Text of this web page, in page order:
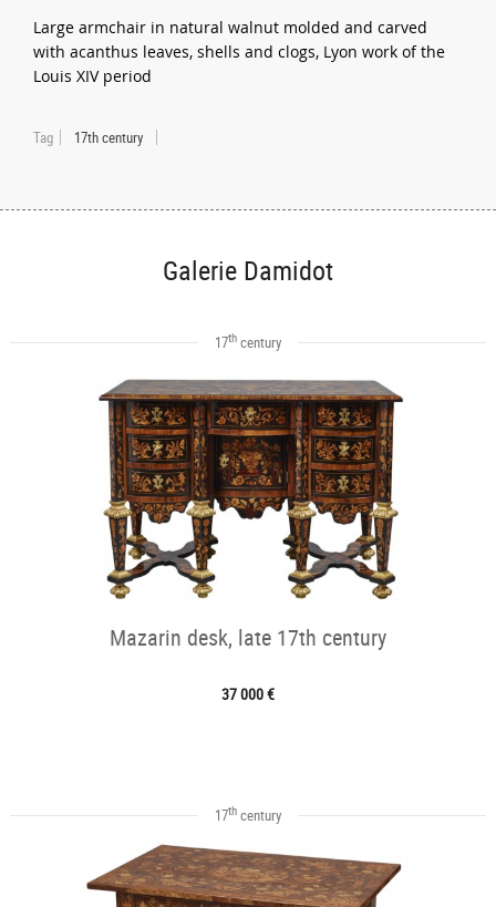
Large armchair in natural walnut molded and carved
with acanthus leaves, shells and clogs, Lyon work of the
Louis XIV period
Tag 17th century
Galerie Damidot
17thcentury
Mazarin desk, late 17th century
37 000 €
17thcentury